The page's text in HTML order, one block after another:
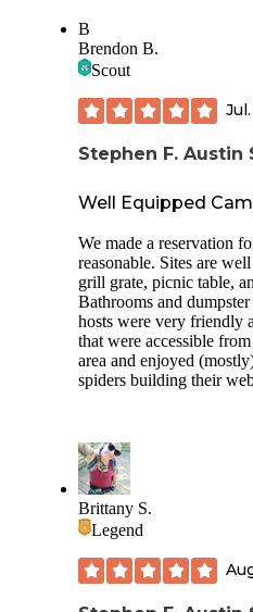
Numerous dogs
Absolutely no privacy
vegetation between
evening cooking
Gate was not closed
Wednesday
No wildlife sightings
No park WIFI
No camp hosts
B
Brendon B.
Scout
Stephen F. Austin
Well Equipped
We made a reservation
reasonable. Sites are
grill grate, picnic table,
Bathrooms and
hosts were very friendly
that were accessible
area and enjoyed
spiders building their
Brittany S.
Legend